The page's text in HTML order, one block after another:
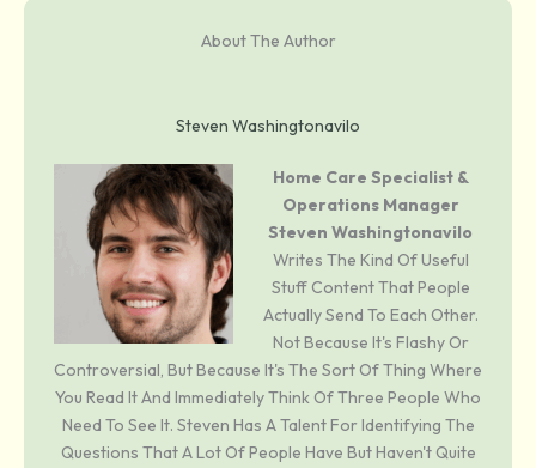
About The Author
Steven Washingtonavilo
Home Care Specialist &
Operations Manager
Steven Washingtonavilo
Writes The Kind Of Useful
Stuff Content That People
Actually Send To Each Other.
Not Because It's Flashy Or
Controversial, But Because It's The Sort Of Thing Where
You Read It And Immediately Think Of Three People Who
Need To See It. Steven Has A Talent For Identifying The
Questions That A Lot Of People Have But Haven't Quite